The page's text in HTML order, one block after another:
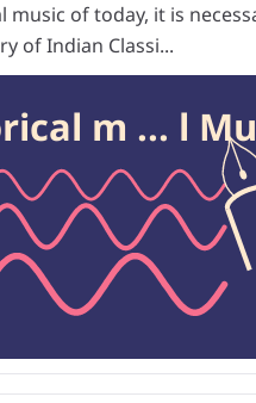
music of today, it is
of Indian Classi...
m ... l